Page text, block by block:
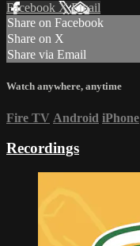
Facebook XEmail
Share on Facebook
Share on X
Share via Email
Watch anywhere, anytime
Fire TV Android iPhone
Recordings